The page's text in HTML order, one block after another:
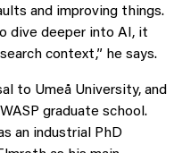
and improving things.
dive deeper into AI, it
context,” he says.
to Umeå University, and
graduate school.
an industrial PhD